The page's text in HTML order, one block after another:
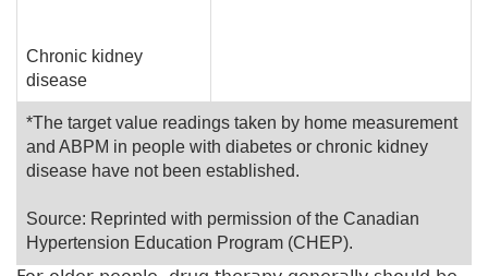
Chronic kidney
disease
*The target value readings taken by home measurement
and ABPM in people with diabetes or chronic kidney
disease have not been established.
Source: Reprinted with permission of the Canadian
Hypertension Education Program (CHEP).